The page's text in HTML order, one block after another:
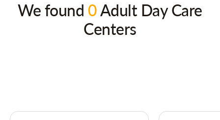
We found 0Adult Day Care
Centers